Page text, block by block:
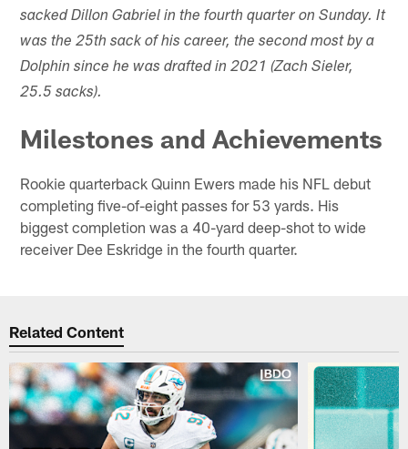
sacked Dillon Gabriel in the fourth quarter on Sunday. It
was the 25th sack of his career, the second most by a
Dolphin since he was drafted in 2021 (Zach Sieler,
25.5 sacks).
Milestones and Achievements
Rookie quarterback Quinn Ewers made his NFL debut
completing five-of-eight passes for 53 yards. His
biggest completion was a 40-yard deep-shot to wide
receiver Dee Eskridge in the fourth quarter.
Related Content